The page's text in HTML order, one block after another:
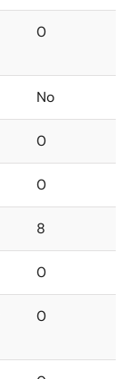
0
No
0
0
8
0
0